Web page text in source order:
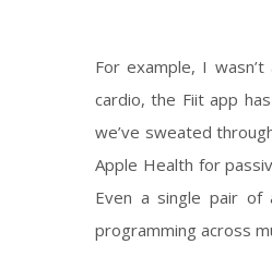
For example, I
cardio, the Fiit app
we’ve sweated
Apple Health for
Even a single pair of
programming across